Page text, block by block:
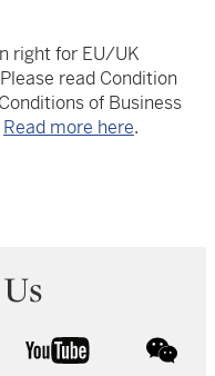
right for EU/UK
read Condition
of Business
Read more here.
youtube